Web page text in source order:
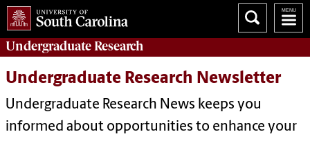
UndergraduateResearch
Undergraduate Research Newsletter
Undergraduate Research News keeps you
informed about opportunities to enhance your